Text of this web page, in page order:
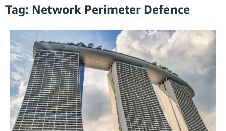
Tag: Network Perimeter Defence